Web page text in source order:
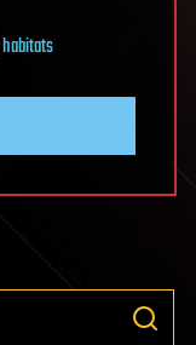
habitats